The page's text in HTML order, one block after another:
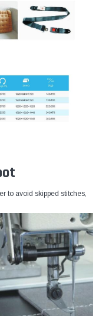
to avoid skipped stitches,